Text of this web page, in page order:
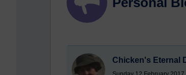
Chicken's Eternal